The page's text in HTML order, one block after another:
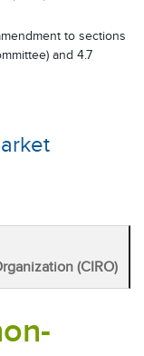
to sections
and 4.7
(CIRO)